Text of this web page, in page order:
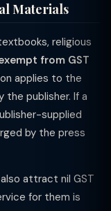
Materials
religious
from GST
applies to the
publisher. If a
supplied
by the press
attract nil GST
for them is